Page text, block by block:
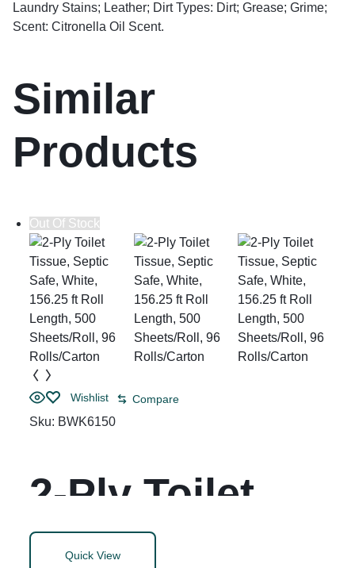
Laundry Stains; Leather; Dirt Types: Dirt; Grease; Grime;
Scent: Citronella Oil Scent.
Similar
Products
Out Of Stock
Wishlist Compare
Sku: BWK6150
2-Ply Toilet
Tissue, Septic
Quick View